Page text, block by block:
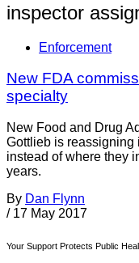
inspector
Enforcement
New FDA
specialty
New Food and Drug
Gottlieb is reassigning
instead of where they
years.
By Dan Flynn
/ 17 May 2017
Your Support Protects Public